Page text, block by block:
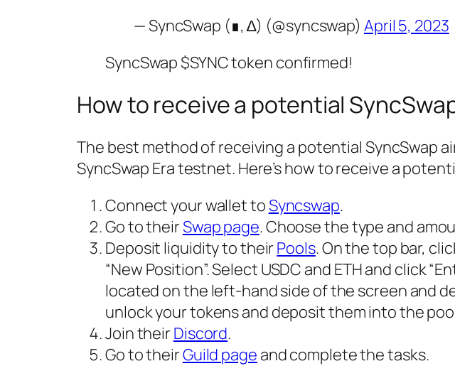
— SyncSwap (∎, ∆) (@syncswap) April 5, 2023
SyncSwap $SYNC token confirmed!
How to receive a potential
The best method of receiving a potential SyncSwap
SyncSwap Era testnet. Here’s how to receive a
Connect your wallet toSyncswap.
Go to theirSwap page. Choose the type and
Deposit liquidity to their Pools. On the top bar,
“New Position”. Select USDC and ETH and click
located on the left-hand side of the screen and
unlock your tokens and deposit them into the
Join their Discord.
Go to theirGuild page and complete the tasks.